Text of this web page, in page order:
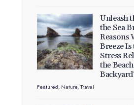
Unleash
the Sea
Reasons
Breeze
Stress
the
Featured, Nature,Travel